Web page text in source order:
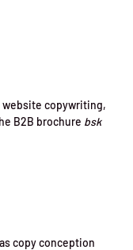
website copywriting,
B2B brochure bsk
copy conception